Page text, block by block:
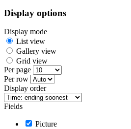
Display options
Display mode
List view
Gallery view
Grid view
Per page
Per row
Display order
Fields
Picture